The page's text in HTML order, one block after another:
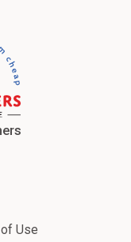
Use